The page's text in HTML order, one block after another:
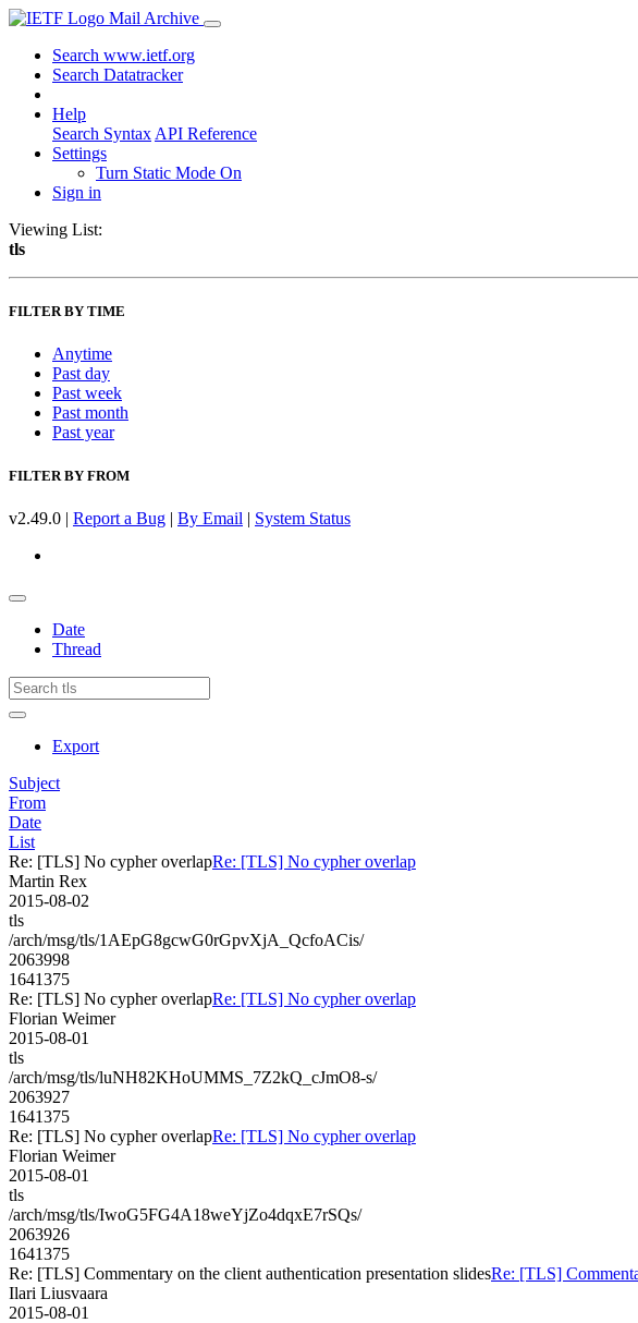
Mail Archive
Search www.ietf.org
Search Datatracker
Help
Search Syntax API Reference
Settings
Turn Static Mode On
Sign in
Viewing List:
tls
FILTER BY TIME
Anytime
Past day
Past week
Past month
Past year
FILTER BY FROM
v2.49.0 | Report a Bug | By Email | System Status
Date
Thread
Export
Subject
From
Date
List
Re: [TLS] No cypher overlapRe: [TLS] No cypher overlap
Martin Rex
2015-08-02
tls
/arch/msg/tls/1AEpG8gcwG0rGpvXjA_QcfoACis/
2063998
1641375
Re: [TLS] No cypher overlapRe: [TLS] No cypher overlap
Florian Weimer
2015-08-01
tls
/arch/msg/tls/luNH82KHoUMMS_7Z2kQ_cJmO8-s/
2063927
1641375
Re: [TLS] No cypher overlapRe: [TLS] No cypher overlap
Florian Weimer
2015-08-01
tls
/arch/msg/tls/IwoG5FG4A18weYjZo4dqxE7rSQs/
2063926
1641375
Re: [TLS] Commentary on the client authentication presentation slidesRe: [TLS]
Ilari Liusvaara
2015-08-01